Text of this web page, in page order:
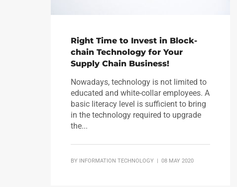
Right Time to Invest in Block-
chain Technology for Your
Supply Chain Business!
Nowadays, technology is not limited to
educated and white-collar employees. A
basic literacy level is sufficient to bring
in the technology required to upgrade
the...
BY INFORMATION TECHNOLOGY | 08 MAY 2020